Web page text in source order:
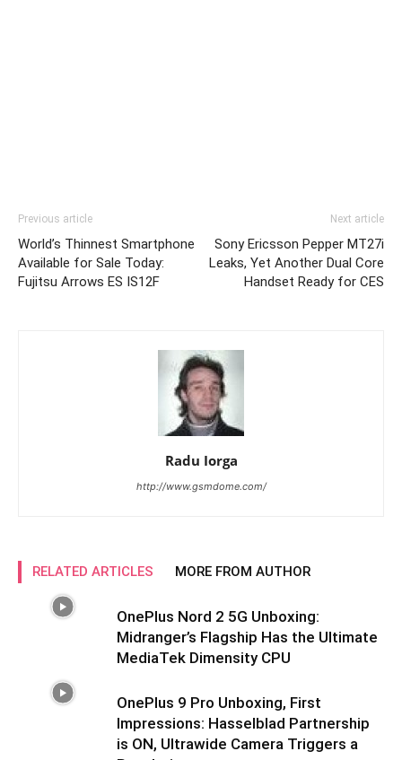
Previous article
World’s Thinnest Smartphone
Available for Sale Today:
Fujitsu Arrows ES IS12F
Next article
Sony Ericsson Pepper MT27i
Leaks, Yet Another Dual Core
Handset Ready for CES
Radu Iorga
http://www.gsmdome.com/
RELATED ARTICLES MORE FROM AUTHOR
OnePlus Nord 2 5G Unboxing:
Midranger’s Flagship Has the Ultimate
MediaTek Dimensity CPU
OnePlus 9 Pro Unboxing, First
Impressions: Hasselblad Partnership
is ON, Ultrawide Camera Triggers a